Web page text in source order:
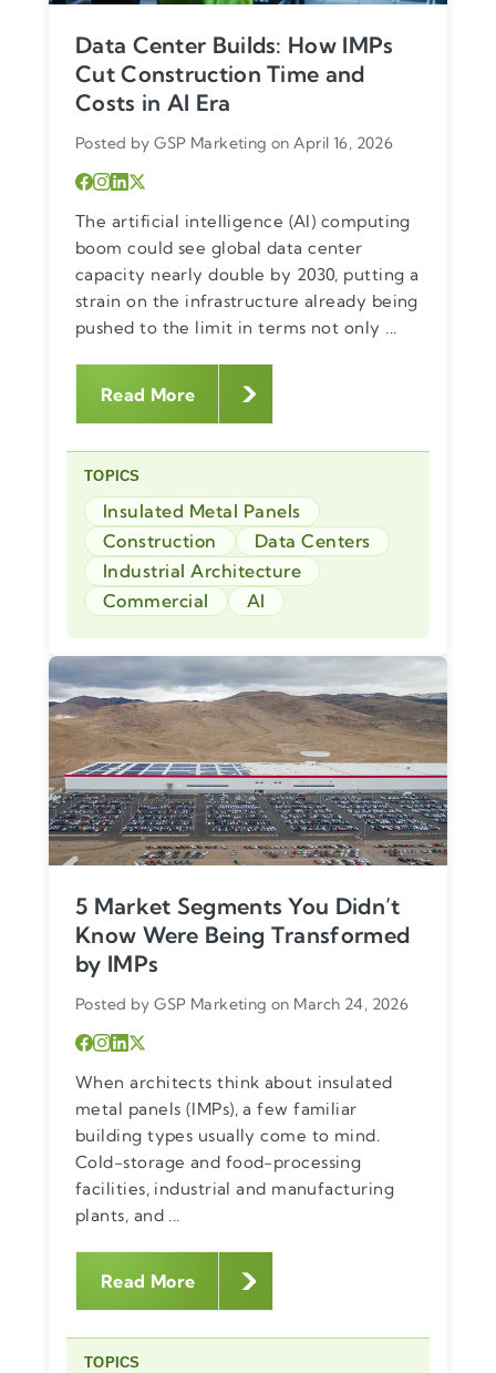
Data Center Builds: How IMPs
Cut Construction Time and
Costs in AI Era
Posted by GSP Marketing on April 16, 2026
The artificial intelligence (AI) computing
boom could see global data center
capacity nearly double by 2030, putting a
strain on the infrastructure already being
pushed to the limit in terms not only ...
Read More
TOPICS
Insulated Metal Panels
Construction
Data Centers
Industrial Architecture
Commercial
AI
5 Market Segments You Didn’t
Know Were Being Transformed
by IMPs
Posted by GSP Marketing on March 24, 2026
When architects think about insulated
metal panels (IMPs), a few familiar
building types usually come to mind.
Cold-storage and food-processing
facilities, industrial and manufacturing
plants, and ...
Read More
TOPICS